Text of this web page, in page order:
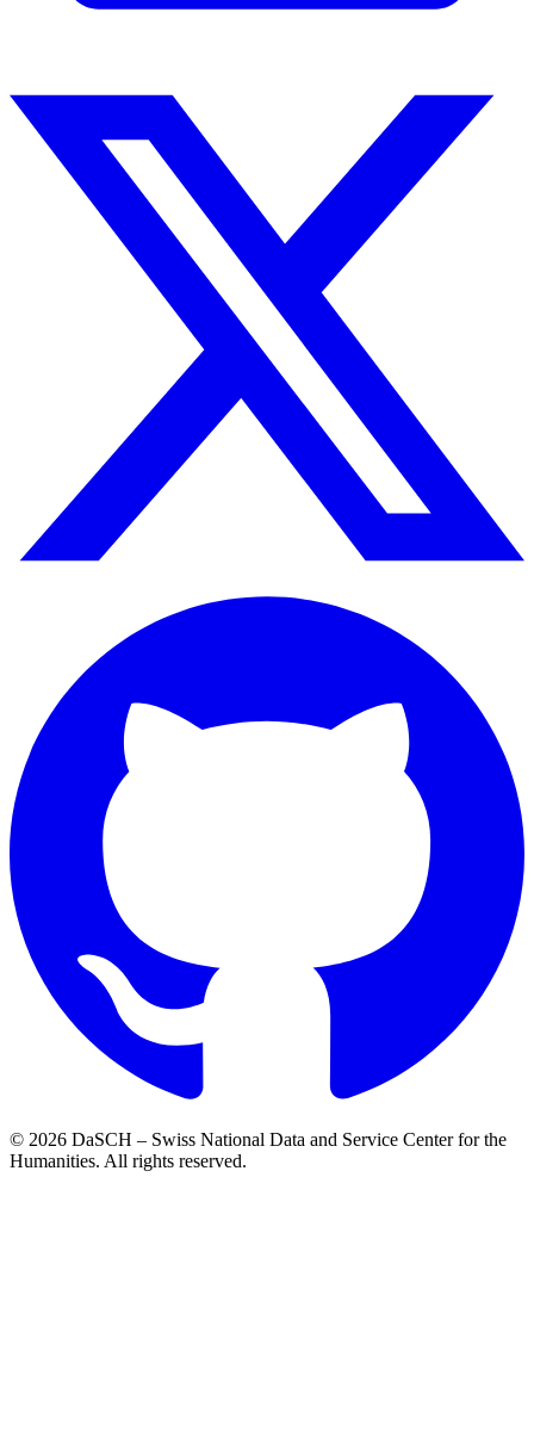
© 2026 DaSCH – Swiss National Data and Service Center for the
Humanities. All rights reserved.